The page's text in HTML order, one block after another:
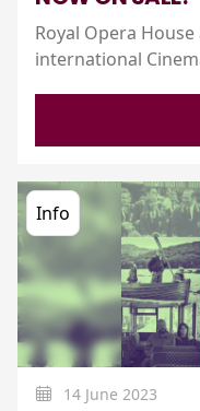
Royal Opera
international
Info
14 June 2023